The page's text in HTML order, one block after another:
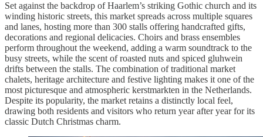
Set against the backdrop of Haarlem’s striking Gothic church and its
winding historic streets, this market spreads across multiple squares
and lanes, hosting more than 300 stalls offering handcrafted gifts,
decorations and regional delicacies. Choirs and brass ensembles
perform throughout the weekend, adding a warm soundtrack to the
busy streets, while the scent of roasted nuts and spiced gluhwein
drifts between the stalls. The combination of traditional market
chalets, heritage architecture and festive lighting makes it one of the
most picturesque and atmospheric kerstmarkten in the Netherlands.
Despite its popularity, the market retains a distinctly local feel,
drawing both residents and visitors who return year after year for its
classic Dutch Christmas charm.